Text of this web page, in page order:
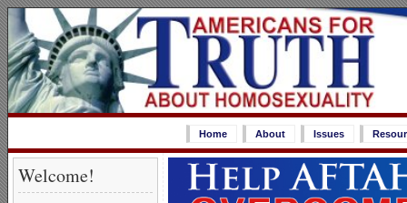
Home About Issues
Welcome!